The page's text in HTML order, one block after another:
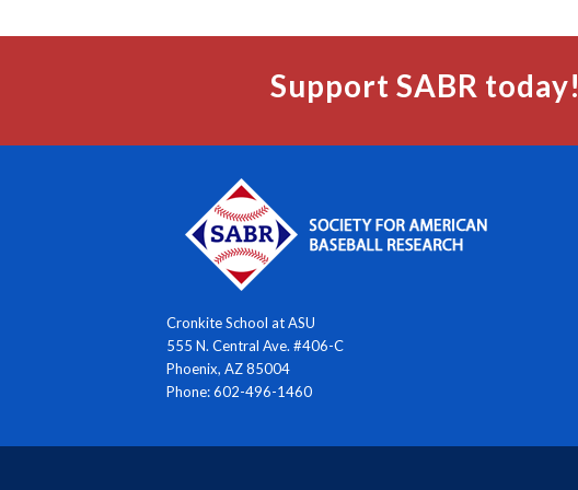
Support SABR today!
Cronkite School at ASU
555 N. Central Ave. #406-C
Phoenix, AZ 85004
Phone: 602-496-1460